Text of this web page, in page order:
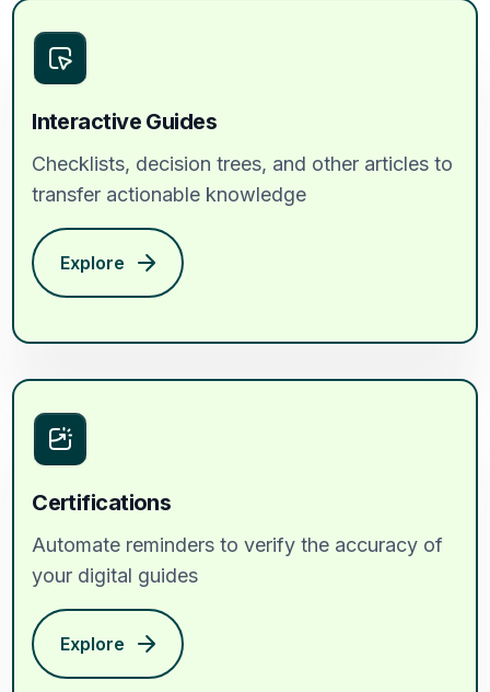
Interactive Guides
Checklists, decision trees, and other articles to
transfer actionable knowledge
Explore
Certifications
Automate reminders to verify the accuracy of
your digital guides
Explore